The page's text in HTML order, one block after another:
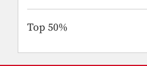
Top 50%